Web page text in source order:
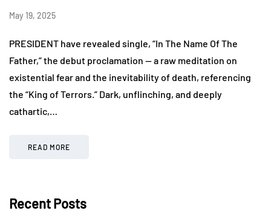
May 19, 2025
PRESIDENT have revealed single, “In The Name Of The
Father,” the debut proclamation — a raw meditation on
existential fear and the inevitability of death, referencing
the “King of Terrors.” Dark, unflinching, and deeply
cathartic,…
READ MORE
Recent Posts